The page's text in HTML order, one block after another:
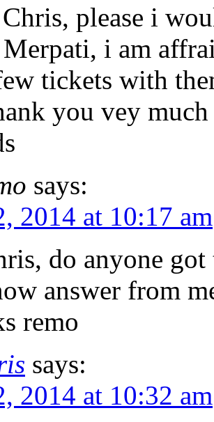
please i
i am
tickets with
you vey
says:
2014 at 10:17 am
do anyone
answer from
remo
says:
2014 at 10:32 am